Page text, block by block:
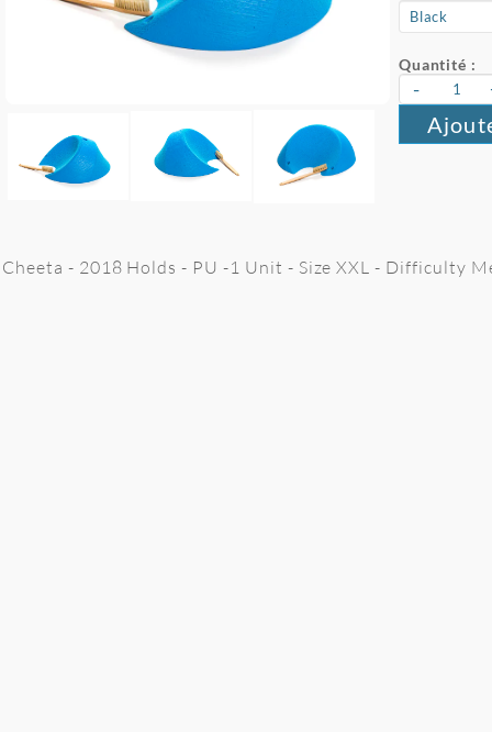
Quantité :
-
Cheeta - 2018 Holds - PU -1 Unit - Size XXL - Difficulty